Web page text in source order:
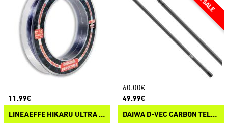
11.99€
LINEAEFFE HIKARU ULTRA TROLLING
60.00€
49.99€
DAIWA D-VEC CARBON TELE HANDLE